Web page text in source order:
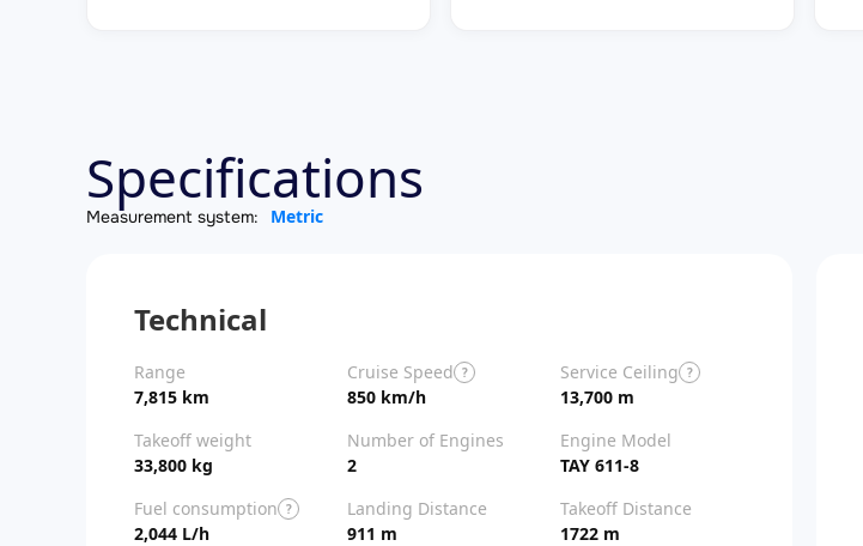
Specifications
Measurement system: Metric
Technical
Range
7,815 km
Cruise Speed ?
850 km/h
Service Ceiling ?
13,700 m
Takeoff weight
33,800 kg
Number of Engines
2
Engine Model
TAY 611-8
Fuel consumption ?
2,044 L/h
Landing Distance
911 m
Takeoff Distance
1722 m